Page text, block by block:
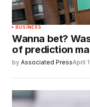
BUSINESS
Wanna bet?
of prediction
by Associated PressApril